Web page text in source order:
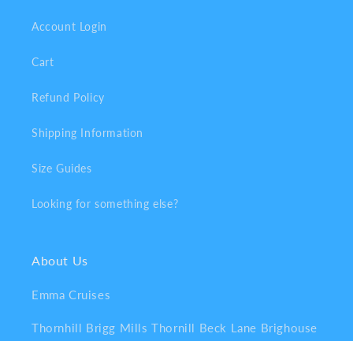
Account Login
Cart
Refund Policy
Shipping Information
Size Guides
Looking for something else?
About Us
Emma Cruises
Thornhill Brigg Mills Thornill Beck Lane Brighouse